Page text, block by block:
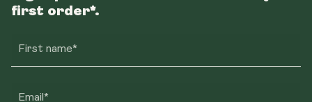
first order*.
First name*
Email*